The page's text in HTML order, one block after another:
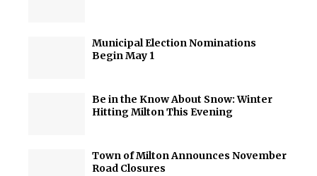
Municipal Election Nominations
Begin May 1
Be in the Know About Snow: Winter
Hitting Milton This Evening
Town of Milton Announces November
Road Closures